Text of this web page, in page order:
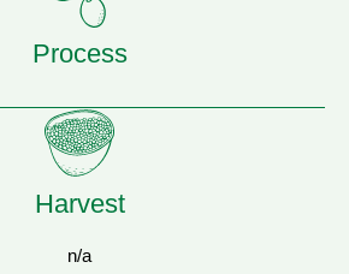
Process
Harvest
n/a